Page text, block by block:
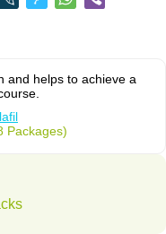
and helps to achieve a
Packages)